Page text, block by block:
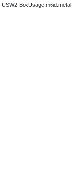
USW2-BoxUsage:m6id.metal